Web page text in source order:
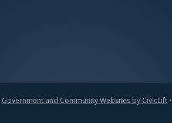
Government and Community Websites by CivicLift•